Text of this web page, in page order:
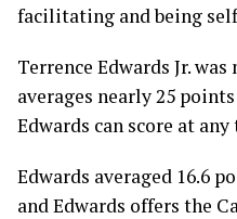
facilitating and being
Terrence Edwards Jr.
averages nearly 25
Edwards can score at
Edwards averaged 16.6
and Edwards offers the